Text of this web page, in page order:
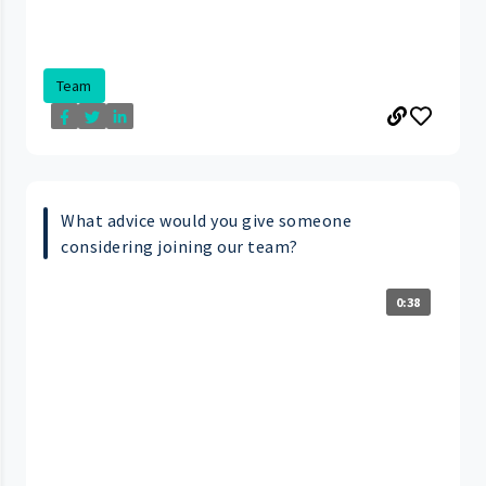
Team
What advice would you give someone
considering joining our team?
0:38